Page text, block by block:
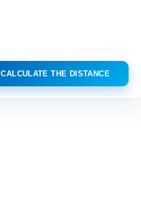
CALCULATE THE DISTANCE